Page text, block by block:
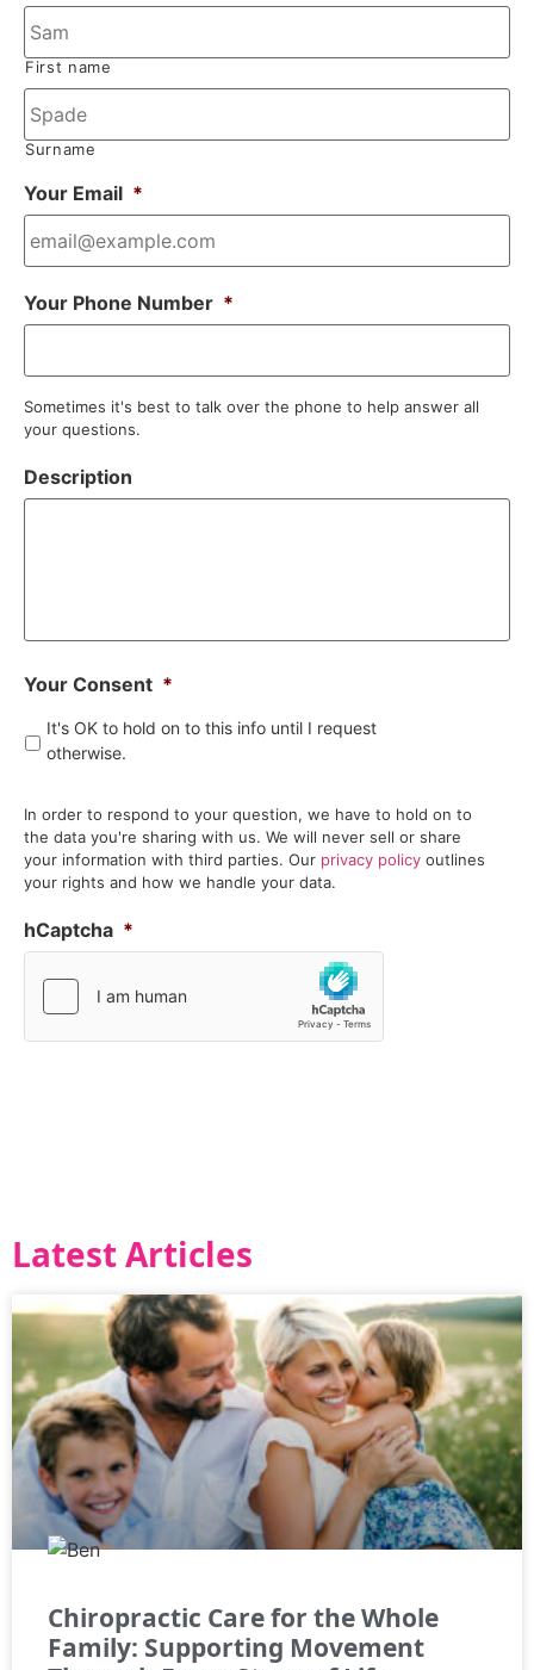
First name
Surname
Your Email *
Your Phone Number *
Sometimes it's best to talk over the phone to help answer all
your questions.
Description
Your Consent *
It's OK to hold on to this info until I request
otherwise.
In order to respond to your question, we have to hold on to
the data you're sharing with us. We will never sell or share
your information with third parties. Our privacy policy outlines
your rights and how we handle your data.
hCaptcha *
Latest Articles
Chiropractic Care for the Whole
Family: Supporting Movement